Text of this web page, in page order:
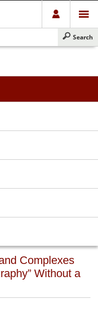
Complexes
Without a